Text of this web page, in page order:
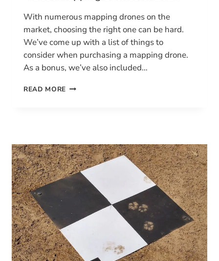
With numerous mapping drones on the
market, choosing the right one can be hard.
We’ve come up with a list of things to
consider when purchasing a mapping drone.
As a bonus, we’ve also included…
READ MORE 4
2024